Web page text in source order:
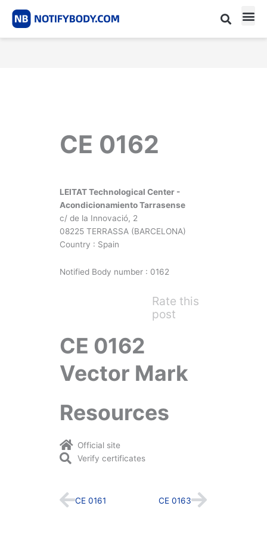
CE 0162
LEITAT Technological Center -
Acondicionamiento Tarrasense
c/ de la Innovació, 2
08225 TERRASSA (BARCELONA)
Country : Spain
Notified Body number : 0162
Rate this
post
CE 0162
Vector Mark
Resources
Official site
Verify certificates
Prev
CE 0161 CE 0163Next